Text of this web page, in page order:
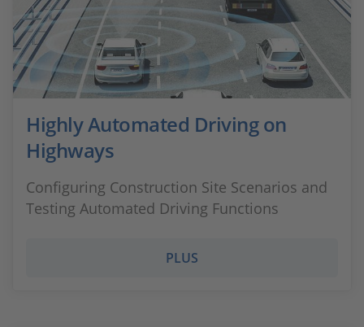
Highly Automated Driving on
Highways
Configuring Construction Site Scenarios and
Testing Automated Driving Functions
PLUS